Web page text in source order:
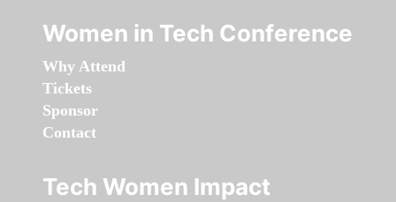
Women in Tech Conference
Why Attend
Tickets
Sponsor
Contact
Tech Women Impact